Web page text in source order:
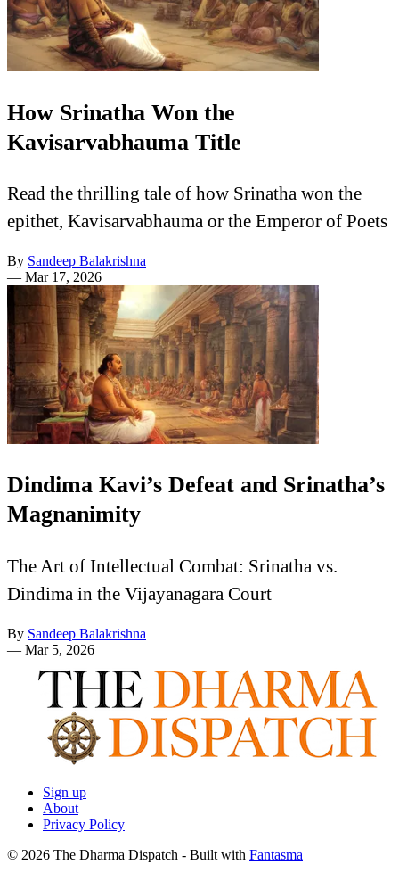
How Srinatha Won the
Kavisarvabhauma Title
Read the thrilling tale of how Srinatha won the
epithet, Kavisarvabhauma or the Emperor of Poets
By Sandeep Balakrishna
— Mar 17, 2026
Dindima Kavi’s Defeat and Srinatha’s
Magnanimity
The Art of Intellectual Combat: Srinatha vs.
Dindima in the Vijayanagara Court
By Sandeep Balakrishna
— Mar 5, 2026
Sign up
About
Privacy Policy
© 2026 The Dharma Dispatch - Built with Fantasma